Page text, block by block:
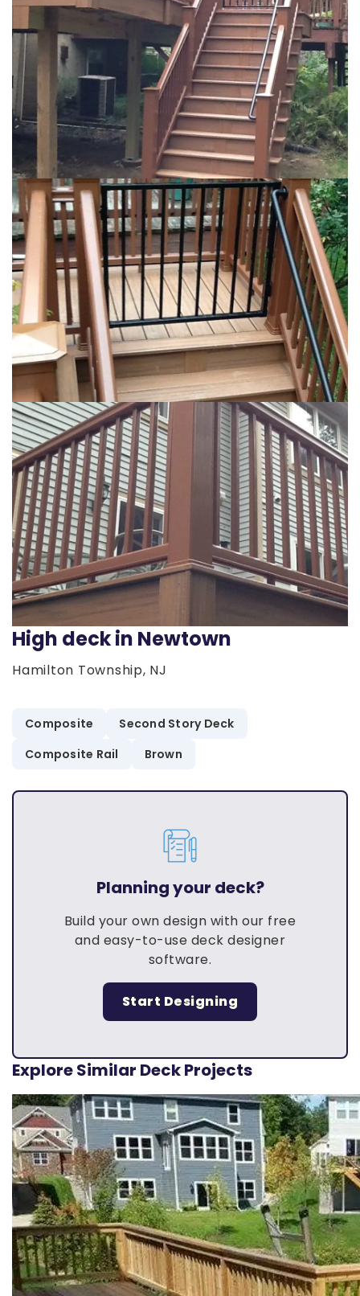
High deck in Newtown
Hamilton Township, NJ
Composite
Second Story Deck
Composite Rail
Brown
Planning your deck?
Build your own design with our free
and easy-to-use deck designer
software.
Start Designing
Explore Similar Deck Projects